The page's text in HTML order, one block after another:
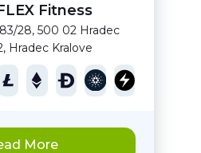
Fitness
28, 500 02 Hradec
Hradec Kralove
More